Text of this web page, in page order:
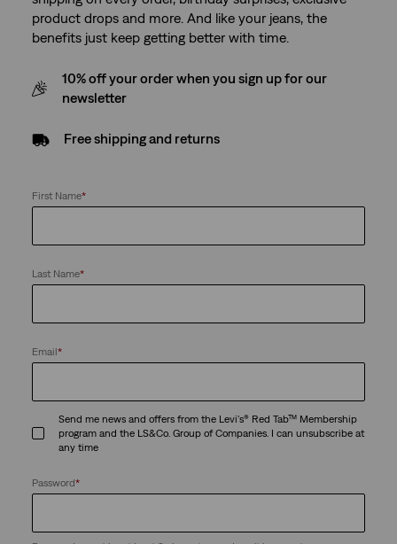
product drops and more. And like your jeans, the
benefits just keep getting better with time.
10% off your order when you sign up for our
newsletter
Free shipping and returns
First Name*
Last Name*
Email*
Send me news and offers from the Levi's® Red Tab™ Membership
program and the LS&Co. Group of Companies. I can unsubscribe at
any time
Password*